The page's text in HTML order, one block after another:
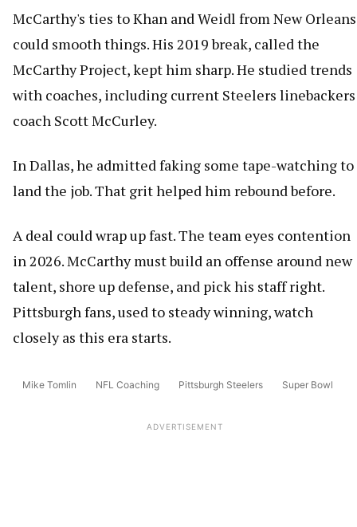
McCarthy's ties to Khan and Weidl from New Orleans
could smooth things. His 2019 break, called the
McCarthy Project, kept him sharp. He studied trends
with coaches, including current Steelers linebackers
coach Scott McCurley.
In Dallas, he admitted faking some tape-watching to
land the job. That grit helped him rebound before.
A deal could wrap up fast. The team eyes contention
in 2026. McCarthy must build an offense around new
talent, shore up defense, and pick his staff right.
Pittsburgh fans, used to steady winning, watch
closely as this era starts.
Mike Tomlin NFL Coaching Pittsburgh Steelers Super Bowl
ADVERTISEMENT